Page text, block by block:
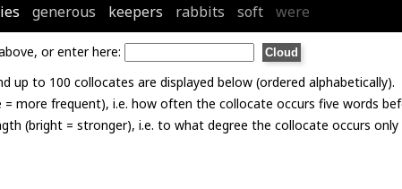
generous keepers rabbits soft were
or enter here:
up to 100 collocates are displayed below (ordered alphabetically).
= more frequent), i.e. how often the collocate occurs five words
(bright = stronger), i.e. to what degree the collocate occurs